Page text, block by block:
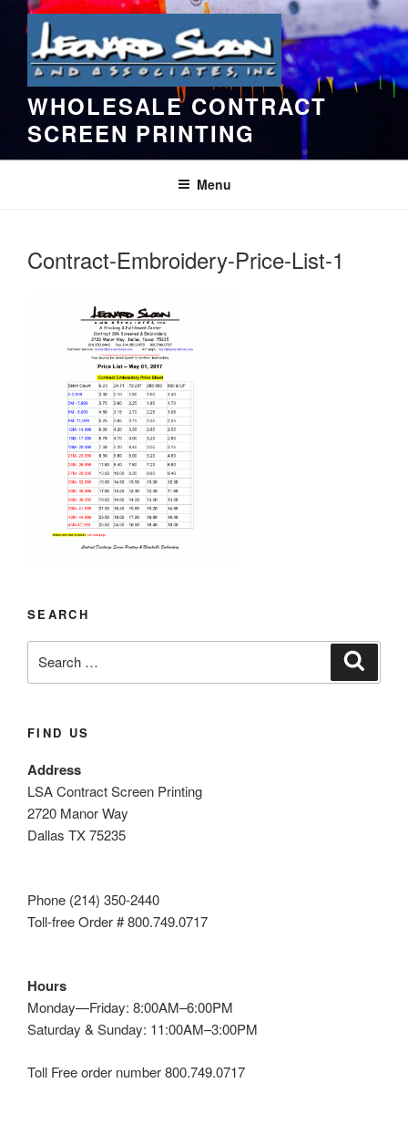
content
WHOLESALE CONTRACT
SCREEN PRINTING
Menu
Contract-Embroidery-Price-List-1
SEARCH
for:
FIND US
Address
LSA Contract Screen Printing
2720 Manor Way
Dallas TX 75235
Phone (214) 350-2440
Toll-free Order # 800.749.0717
Hours
Monday—Friday: 8:00AM–6:00PM
Saturday & Sunday: 11:00AM–3:00PM
Toll Free order number 800.749.0717